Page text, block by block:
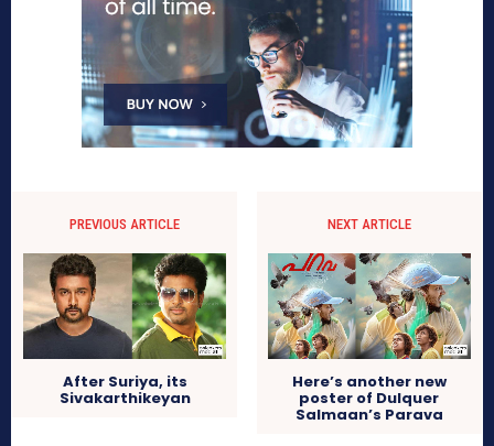
PREVIOUS ARTICLE
After Suriya, its
Sivakarthikeyan
NEXT ARTICLE
Here’s another new
poster of Dulquer
Salmaan’s Parava